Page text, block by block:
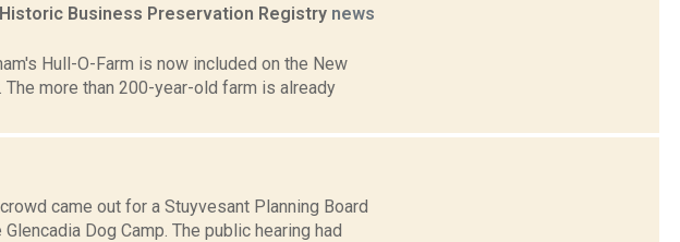
Business Preservation Registry news
Hull-O-Farm is now included on the New
more than 200-year-old farm is already
came out for a Stuyvesant Planning Board
Dog Camp. The public hearing had